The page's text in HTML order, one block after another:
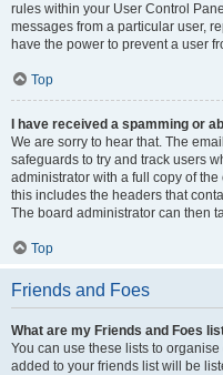
rules within your User Control
messages from a particular user,
have the power to prevent a user
Top
I have received a spamming or
We are sorry to hear that. The
safeguards to try and track users
administrator with a full copy of
this includes the headers that
The board administrator can then
Top
Friends and Foes
What are my Friends and Foes
You can use these lists to
added to your friends list will be